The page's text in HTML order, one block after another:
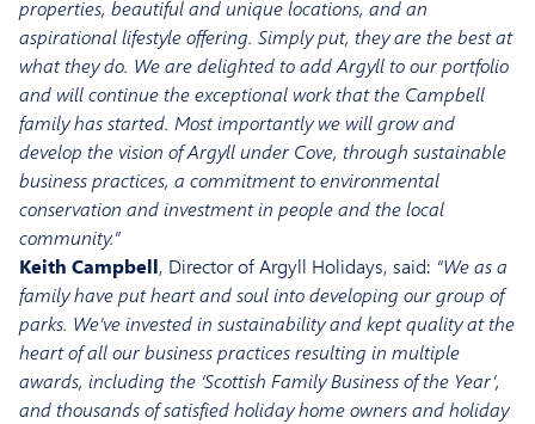
properties, beautiful and unique locations, and an
aspirational lifestyle offering. Simply put, they are the best at
what they do. We are delighted to add Argyll to our portfolio
and will continue the exceptional work that the Campbell
family has started. Most importantly we will grow and
develop the vision of Argyll under Cove, through sustainable
business practices, a commitment to environmental
conservation and investment in people and the local
community.”
Keith Campbell, Director of Argyll Holidays, said: “We as a
family have put heart and soul into developing our group of
parks. We’ve invested in sustainability and kept quality at the
heart of all our business practices resulting in multiple
awards, including the ‘Scottish Family Business of the Year’,
and thousands of satisfied holiday home owners and holiday